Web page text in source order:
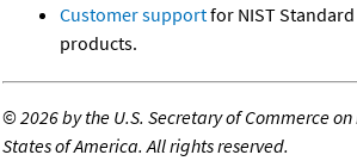
Customer supportfor NIST
products.
©2026 by the U.S. Secretary of Commerce
States of America. All rights reserved.